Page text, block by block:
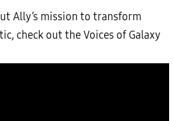
Ally’s mission to transform
check out the Voices of Galaxy